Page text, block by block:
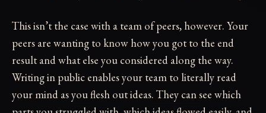
This isn’t the case with a team of peers, however. Your
peers are wanting to know how you got to the end
result and what else you considered along the way.
Writing in public enables your team to literally read
your mind as you flesh out ideas. They can see which